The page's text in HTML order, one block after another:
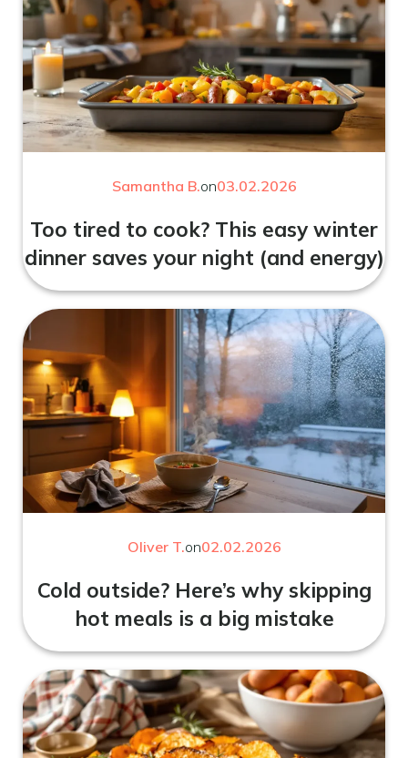
Samantha B.on03.02.2026
Too tired to cook? This easy winter
dinner saves your night (and energy)
Oliver T.on02.02.2026
Cold outside? Here’s why skipping
hot meals is a big mistake